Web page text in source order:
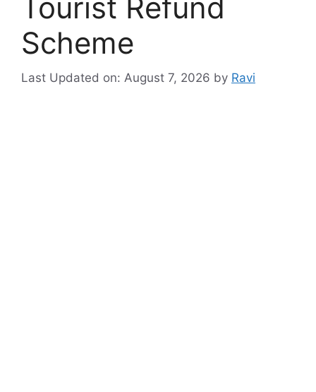
Tourist Refund
Scheme
Last Updated on: August 7, 2026 by Ravi